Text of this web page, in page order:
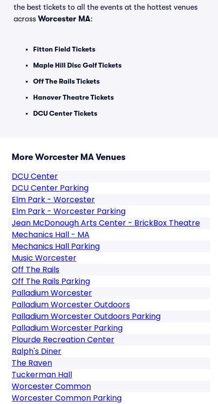
the best tickets to all the events at the hottest venues
across Worcester MA:
Fitton Field Tickets
Maple Hill Disc Golf Tickets
Off The Rails Tickets
Hanover Theatre Tickets
DCU Center Tickets
More Worcester MA Venues
DCU Center
DCU Center Parking
Elm Park - Worcester
Elm Park - Worcester Parking
Jean McDonough Arts Center - BrickBox Theatre
Mechanics Hall - MA
Mechanics Hall Parking
Music Worcester
Off The Rails
Off The Rails Parking
Palladium Worcester
Palladium Worcester Outdoors
Palladium Worcester Outdoors Parking
Palladium Worcester Parking
Plourde Recreation Center
Ralph's Diner
The Raven
Tuckerman Hall
Worcester Common
Worcester Common Parking